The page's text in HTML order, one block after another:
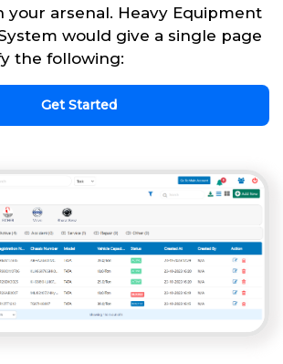
your arsenal. Heavy Equipment
would give a single page
the following:
Get Started